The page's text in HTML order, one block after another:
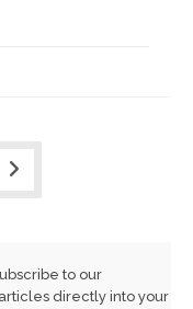
Go to the next page
to our
directly into your